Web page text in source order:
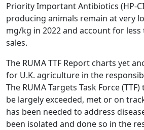
Priority Important Antibiotics (HP-
producing animals remain at very
mg/kg in 2022 and account for less
sales.
The RUMA TTF Report charts yet
for U.K. agriculture in the
The RUMA Targets Task Force
be largely exceeded, met or on
has been needed to address
been isolated and done so in the